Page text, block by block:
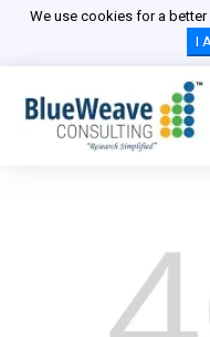
We use cookies for a
I